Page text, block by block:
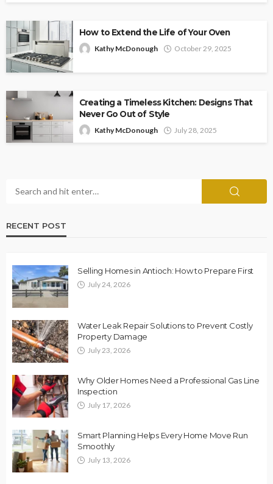
How to Extend the Life of Your Oven
Kathy McDonough October 29, 2025
Creating a Timeless Kitchen: Designs That
Never Go Out of Style
Kathy McDonough July 28, 2025
RECENT POST
Selling Homes in Antioch: How to Prepare First
July 24, 2026
Water Leak Repair Solutions to Prevent Costly
Property Damage
July 23, 2026
Why Older Homes Need a Professional Gas Line
Inspection
July 17, 2026
Smart Planning Helps Every Home Move Run
Smoothly
July 13, 2026